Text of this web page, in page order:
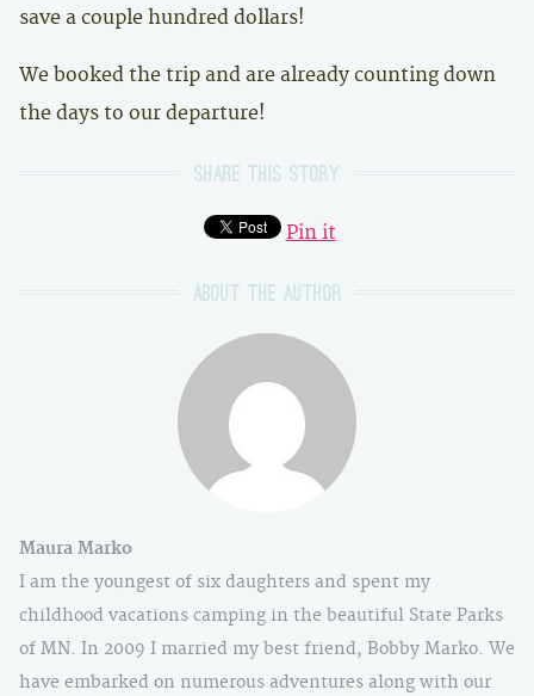
save a couple hundred dollars!
We booked the trip and are already counting down
the days to our departure!
Share this story
Pin it
About the author
Maura Marko
I am the youngest of six daughters and spent my
childhood vacations camping in the beautiful State Parks
of MN. In 2009 I married my best friend, Bobby Marko. We
have embarked on numerous adventures along with our